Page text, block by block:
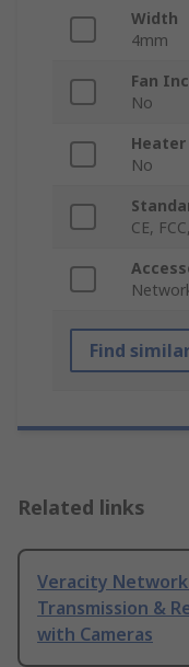
Width
4mm
Fan
No
No
CE,
Find
Related links
Veracity Network
Transmission &
with Cameras